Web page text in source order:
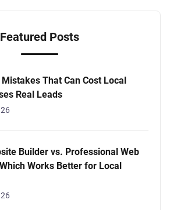
Featured Posts
That Can Cost Local
Real Leads
Builder vs. Professional Web
Works Better for Local